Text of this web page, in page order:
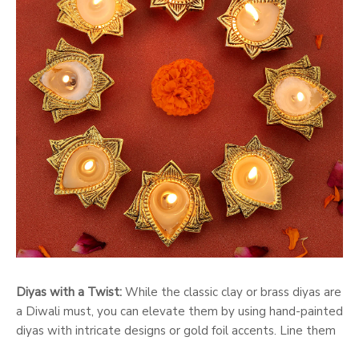
Diyas with a Twist: While the classic clay or brass diyas are
a Diwali must, you can elevate them by using hand-painted
diyas with intricate designs or gold foil accents. Line them